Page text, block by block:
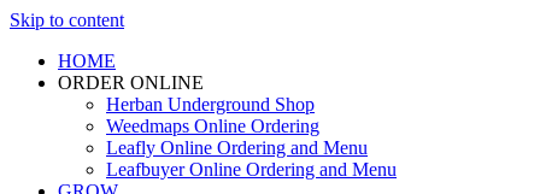
Skip to content
HOME
ORDER ONLINE
Herban Underground Shop
Weedmaps Online Ordering
Leafly Online Ordering and Menu
Leafbuyer Online Ordering and Menu